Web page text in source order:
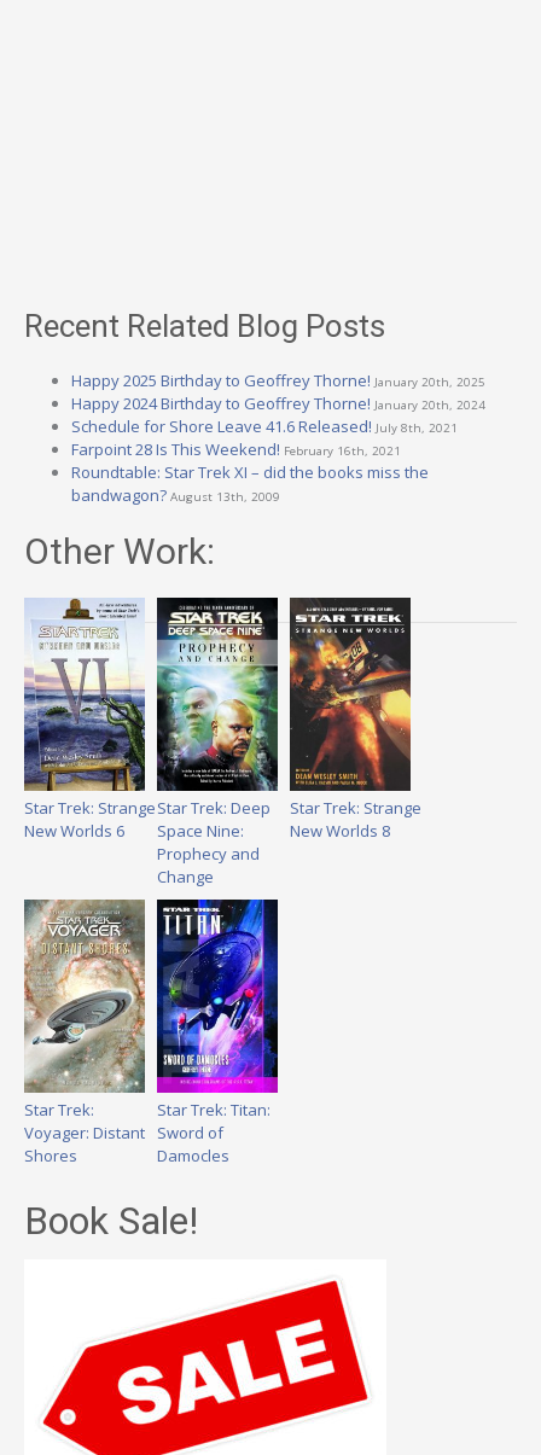
Recent Related Blog Posts
Happy 2025 Birthday to Geoffrey Thorne! January 20th, 2025
Happy 2024 Birthday to Geoffrey Thorne! January 20th, 2024
Schedule for Shore Leave 41.6 Released! July 8th, 2021
Farpoint 28 Is This Weekend! February 16th, 2021
Roundtable: Star Trek XI – did the books miss the
bandwagon? August 13th, 2009
Other Work:
Star Trek: Strange
New Worlds 6
Star Trek: Deep
Space Nine:
Prophecy and
Change
Star Trek: Strange
New Worlds 8
Star Trek:
Voyager: Distant
Shores
Star Trek: Titan:
Sword of
Damocles
Book Sale!